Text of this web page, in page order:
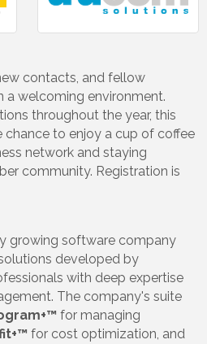
contacts, and fellow
a welcoming environment.
throughout the year, this
to enjoy a cup of coffee
network and staying
community. Registration is
growing software company
developed by
with deep expertise
The company's suite
for managing
for cost optimization, and